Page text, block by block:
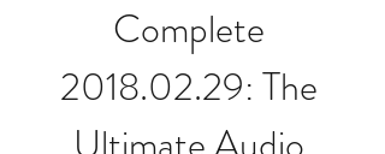
Complete
2018.02.29: The